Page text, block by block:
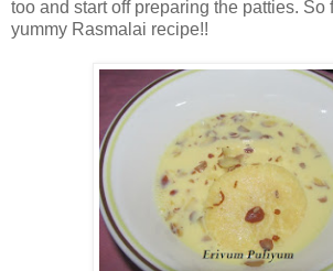
too and start off preparing the patties. So
yummy Rasmalai recipe!!